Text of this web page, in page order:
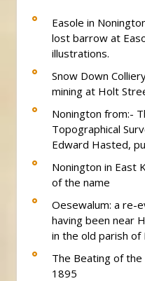
Easole in
lost barrow at
illustrations.
Snow Down
mining at Holt
Nonington from:-
Topographical
Edward Hasted,
Nonington in East
of the name
Oesewalum: a re-
having been near
in the old parish of
The Beating of the
1895